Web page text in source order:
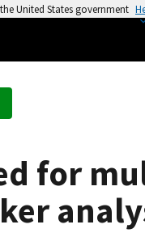
United States government
for